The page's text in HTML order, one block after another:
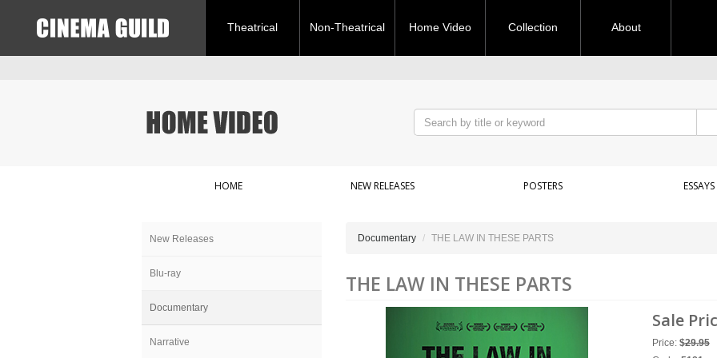
Theatrical Non-Theatrical Home Video Collection About
HOME NEW RELEASES POSTERS ESSAYS
New Releases
Blu-ray
Documentary
Narrative
Documentary THE LAW IN THESE PARTS
THE LAW IN THESE PARTS
Sale
Price: $29.95